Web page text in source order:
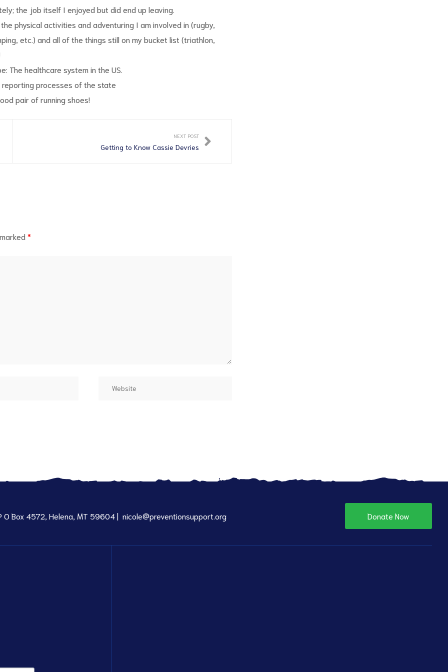
the job itself I enjoyed but did end up leaving.
physical activities and adventuring I am involved in (rugby,
etc.) and all of the things still on my bucket list (triathlon,
The healthcare system in the US.
reporting processes of the state
pair of running shoes!
NEXT POST
Getting to Know Cassie Devries
*
O Box 4572, Helena, MT 59604 | nicole@preventionsupport.org Donate Now